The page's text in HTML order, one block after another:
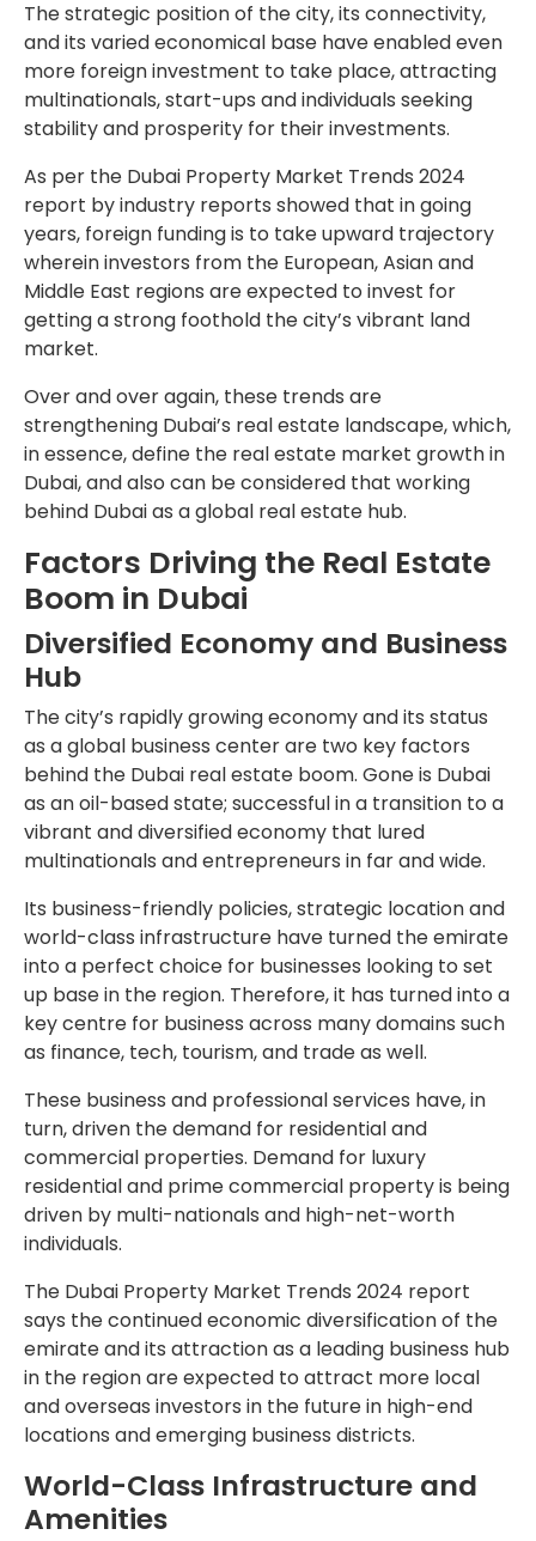
The strategic position of the city, its connectivity,
and its varied economical base have enabled even
more foreign investment to take place, attracting
multinationals, start-ups and individuals seeking
stability and prosperity for their investments.
As per the Dubai Property Market Trends 2024
report by industry reports showed that in going
years, foreign funding is to take upward trajectory
wherein investors from the European, Asian and
Middle East regions are expected to invest for
getting a strong foothold the city’s vibrant land
market.
Over and over again, these trends are
strengthening Dubai’s real estate landscape, which,
in essence, define the real estate market growth in
Dubai, and also can be considered that working
behind Dubai as a global real estate hub.
Factors Driving the Real Estate
Boom in Dubai
Diversified Economy and Business
Hub
The city’s rapidly growing economy and its status
as a global business center are two key factors
behind the Dubai real estate boom. Gone is Dubai
as an oil-based state; successful in a transition to a
vibrant and diversified economy that lured
multinationals and entrepreneurs in far and wide.
Its business-friendly policies, strategic location and
world-class infrastructure have turned the emirate
into a perfect choice for businesses looking to set
up base in the region. Therefore, it has turned into a
key centre for business across many domains such
as finance, tech, tourism, and trade as well.
These business and professional services have, in
turn, driven the demand for residential and
commercial properties. Demand for luxury
residential and prime commercial property is being
driven by multi-nationals and high-net-worth
individuals.
The Dubai Property Market Trends 2024 report
says the continued economic diversification of the
emirate and its attraction as a leading business hub
in the region are expected to attract more local
and overseas investors in the future in high-end
locations and emerging business districts.
World-Class Infrastructure and
Amenities